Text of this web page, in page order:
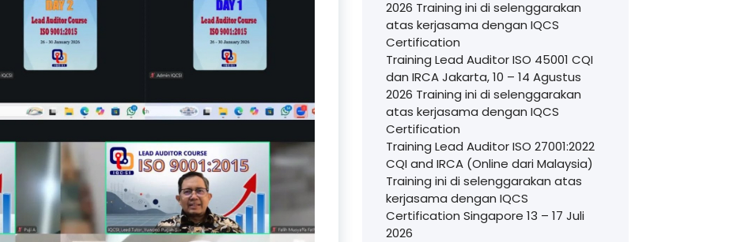
2026 Training ini di selenggarakan
atas kerjasama dengan IQCS
Certification
Training Lead Auditor ISO 45001 CQI
dan IRCA Jakarta, 10 – 14 Agustus
2026 Training ini di selenggarakan
atas kerjasama dengan IQCS
Certification
Training Lead Auditor ISO 27001:2022
CQI and IRCA (Online dari Malaysia)
Training ini di selenggarakan atas
kerjasama dengan IQCS
Certification Singapore 13 – 17 Juli
2026